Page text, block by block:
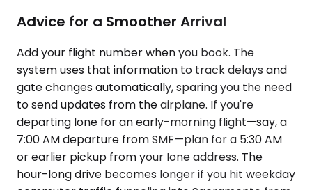
Advice for a Smoother Arrival
Add your flight number when you book. The
system uses that information to track delays and
gate changes automatically, sparing you the need
to send updates from the airplane. If you're
departing Ione for an early-morning flight—say, a
7:00 AM departure from SMF—plan for a 5:30 AM
or earlier pickup from your Ione address. The
hour-long drive becomes longer if you hit weekday